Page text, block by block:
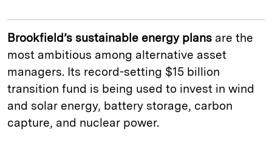
Brookfield’s sustainable energy plans are the
most ambitious among alternative asset
managers. Its record-setting $15 billion
transition fund is being used to invest in wind
and solar energy, battery storage, carbon
capture, and nuclear power.